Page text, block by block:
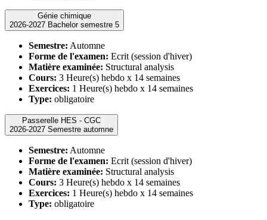
Génie chimique
2026-2027 Bachelor semestre 5
Semestre: Automne
Forme de l'examen: Ecrit (session d'hiver)
Matière examinée: Structural analysis
Cours: 3 Heure(s) hebdo x 14 semaines
Exercices: 1 Heure(s) hebdo x 14 semaines
Type: obligatoire
Passerelle HES - CGC
2026-2027 Semestre automne
Semestre: Automne
Forme de l'examen: Ecrit (session d'hiver)
Matière examinée: Structural analysis
Cours: 3 Heure(s) hebdo x 14 semaines
Exercices: 1 Heure(s) hebdo x 14 semaines
Type: obligatoire